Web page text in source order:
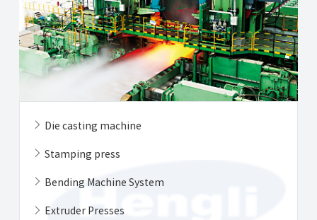
Die casting machine
Stamping press
Bending Machine System
Extruder Presses